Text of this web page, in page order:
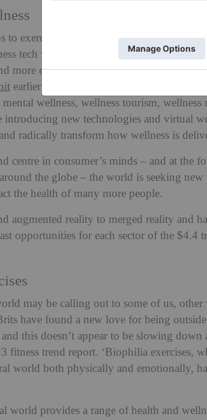
to exercise-tracking devices, the world of
tech will be all the rage in 2023, as we
more effective. The next step? The
earlier this year revealed that: ‘Wellness
wellness, wellness tourism, wellness
introducing new technologies and virtual
radically transform how wellness is
centre in consumer’s minds – and at the
the globe – the world is seeking
the health of many more people.
augmented reality to merged reality and
opportunities for each sector of the $4.4
may be calling out to some of us, other
have found a new love for being
this doesn’t appear to be slowing down
fitness trend report. ‘Biophilia exercises,
world both physically and emotionally,
world provides a range of health and